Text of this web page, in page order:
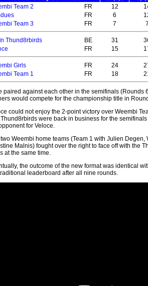
Team 2
FR 12
FR 6
Team 3
FR 7
Thund8rbirds BE 31
FR 15
Girls FR 24
Team 1
FR 18
paired againsteach other in the semifinals (Rounds
would compete for the championship title in
could not enjoy the 2-point victory over Weembi
were back in business for the
for Veloce.
Weembi home teams (Team 1 with Julien Degen,
Malnis) fought over the right to face off with the
at the same time.
the outcome of the new format was identical
leaderboard after all nine rounds.